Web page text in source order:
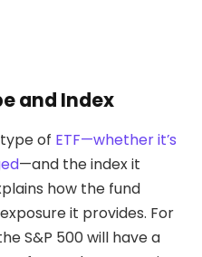
and Index
of ETF—whether it’s
—and the index it
how the fund
it provides. For
S&P 500 will have a